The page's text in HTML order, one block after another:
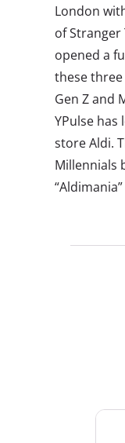
London
of Stranger
opened a
these
Gen Z and
YPulse
store Aldi.
Millennials